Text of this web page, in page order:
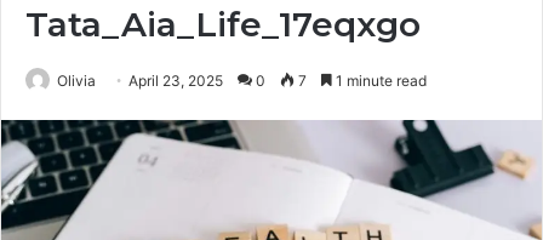
Tata_Aia_Life_17eqxgo
Olivia April 23, 2025 0 7 1 minute read